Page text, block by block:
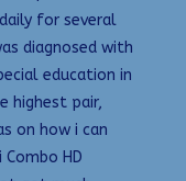
for several
diagnosed with
education in
highest pair,
on how i can
HD